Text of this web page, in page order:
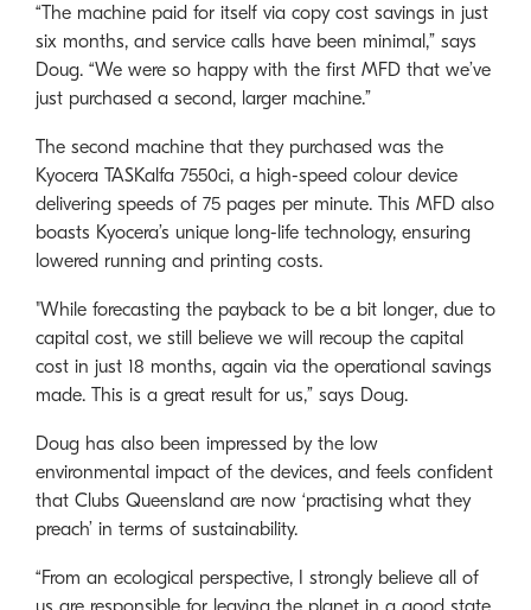
“The machine paid for itself via copy cost savings in just
six months, and service calls have been minimal,” says
Doug. “We were so happy with the first MFD that we’ve
just purchased a second, larger machine.”
The second machine that they purchased was the
Kyocera TASKalfa 7550ci, a high-speed colour device
delivering speeds of 75 pages per minute. This MFD also
boasts Kyocera’s unique long-life technology, ensuring
lowered running and printing costs.
"While forecasting the payback to be a bit longer, due to
capital cost, we still believe we will recoup the capital
cost in just 18 months, again via the operational savings
made. This is a great result for us,” says Doug.
Doug has also been impressed by the low
environmental impact of the devices, and feels confident
that Clubs Queensland are now ‘practising what they
preach’ in terms of sustainability.
“From an ecological perspective, I strongly believe all of